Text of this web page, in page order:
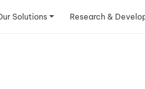
Solutions Research &